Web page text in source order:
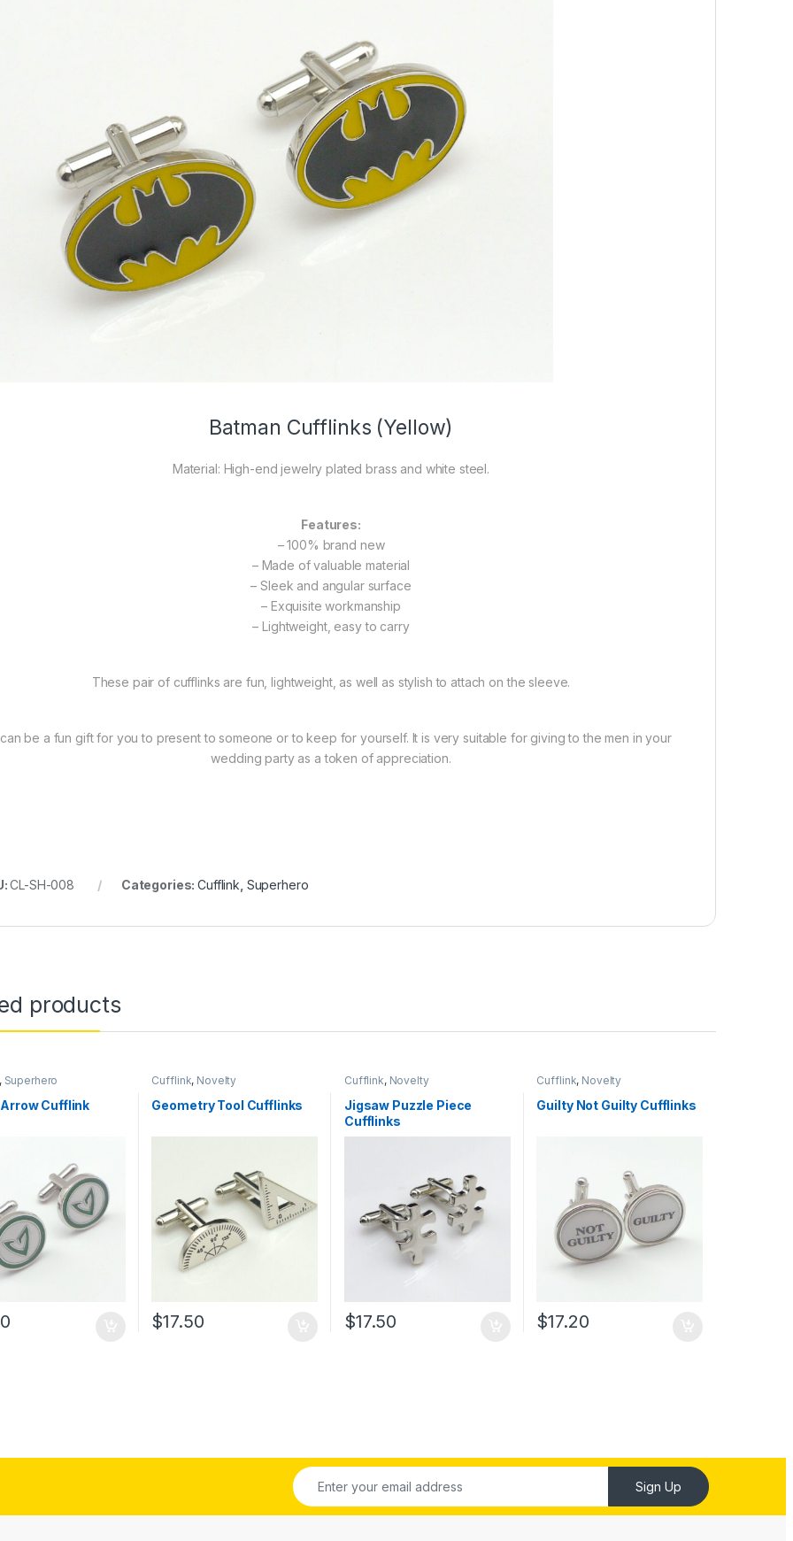
Batman Cufflinks (Yellow)
Material: High-end jewelry plated brass and white steel.
Features:
– 100% brand new
– Made of valuable material
– Sleek and angular surface
– Exquisite workmanship
– Lightweight, easy to carry
These pair of cufflinks are fun, lightweight, as well as stylish to attach on the sleeve.
be a fun gift for you to present to someone or to keep for yourself. It is very suitable for giving to the men in your
wedding party as a token of appreciation.
CL-SH-008 Categories:Cufflink Superhero
products
Superhero
Cufflink
Cufflink, Novelty
Geometry Tool Cufflinks
$17.50
Cufflink, Novelty
Jigsaw Puzzle Piece
Cufflinks
$17.50
Cufflink, Novelty
Guilty Not Guilty Cufflinks
$17.20
Sign Up